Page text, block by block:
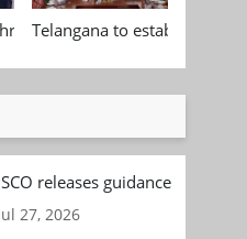
indigenous biomedical
Telangana to establish
releases guidance
27, 2026